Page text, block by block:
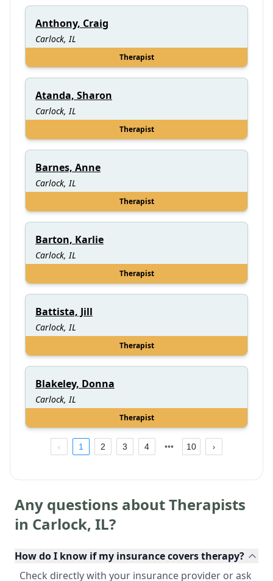
Anthony, Craig
Carlock, IL
Therapist
Atanda, Sharon
Carlock, IL
Therapist
Barnes, Anne
Carlock, IL
Therapist
Barton, Karlie
Carlock, IL
Therapist
Battista, Jill
Carlock, IL
Therapist
Blakeley, Donna
Carlock, IL
Therapist
1 2 3 4 10
Any questions about Therapists
in Carlock, IL?
How do I know if my insurance covers therapy?
Check directly with your insurance provider or ask